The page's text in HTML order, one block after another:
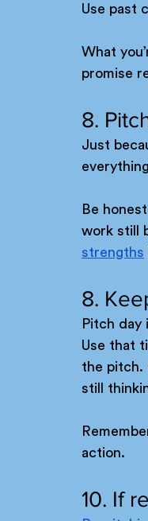
Use past
What
promise
8.
Just
Be
work still
strengths
8.
Pitch day
Use that
the pitch.
still
action.
10. If